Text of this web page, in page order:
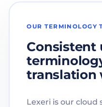
OUR TERMINOLOGY
Consistent
translation
Lexeri is our cloud